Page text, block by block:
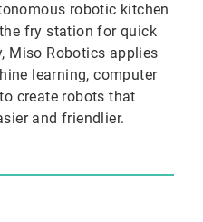
robotic kitchen
fry station for quick
Miso Robotics applies
learning, computer
create robots that
and friendlier.